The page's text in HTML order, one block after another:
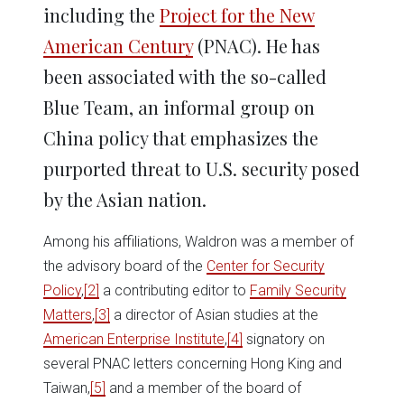
including the Project for the New
American Century(PNAC). He has
been associated with the so-called
Blue Team, an informal group on
China policy that emphasizes the
purported threat to U.S. security posed
by the Asian nation.
Among his affiliations, Waldron was a member of
the advisory board of the Center for Security
Policy,[2] a contributing editor to Family Security
Matters,[3] a director of Asian studies at the
American Enterprise Institute,[4] signatory on
several PNAC letters concerning Hong King and
Taiwan,[5] and a member of the board of